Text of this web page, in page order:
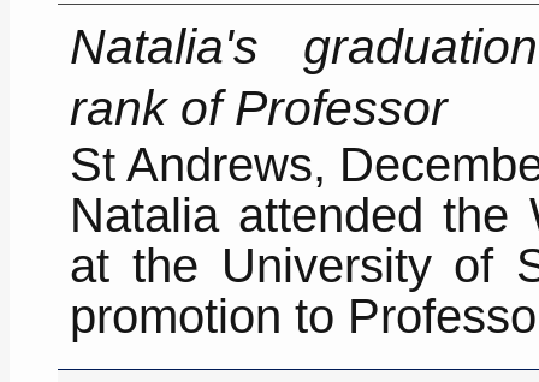
Natalia's
rank of Professor
St Andrews,
Natalia attended the
at the University of
promotion to